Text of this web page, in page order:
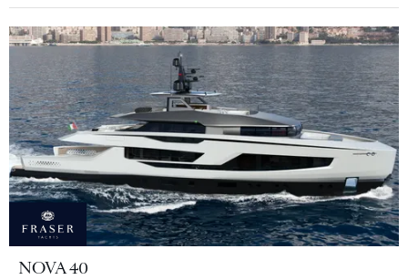
NOVA 40